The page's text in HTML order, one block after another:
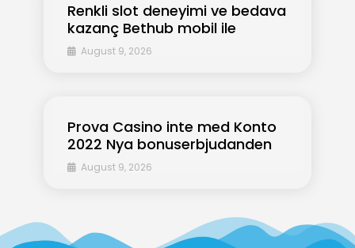
Renkli slot deneyimi ve bedava
kazanç Bethub mobil ile
August 9, 2026
Prova Casino inte med Konto
2022 Nya bonuserbjudanden
August 9, 2026